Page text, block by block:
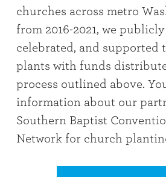
churches across metro
from 2016-2021, we
celebrated, and supported
plants with funds
process outlined above.
information about our
Southern Baptist
Network for church